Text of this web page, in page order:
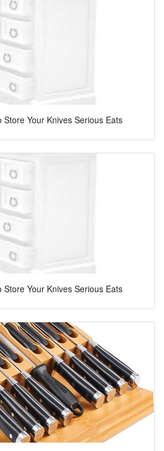
Store Your Knives Serious Eats
Store Your Knives Serious Eats